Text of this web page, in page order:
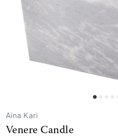
Aina Kari
Venere Candle